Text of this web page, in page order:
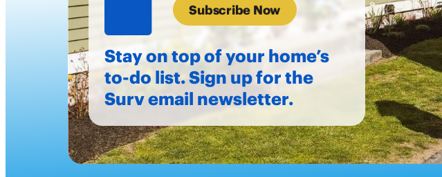
Subscribe Now
Stay on top of your home’s
to-do list. Sign up for the
Surv email newsletter.